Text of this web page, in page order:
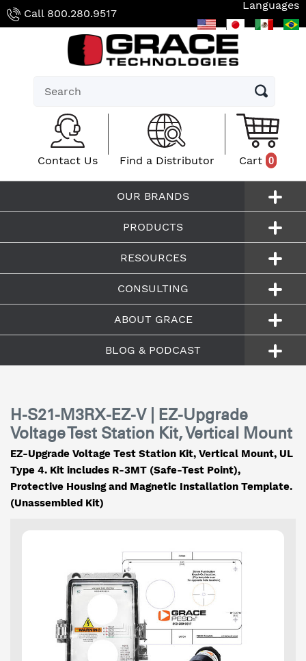
Skip
to
Call 800.280.9517
Languages
Contact Us Find a Distributor Cart 0
0
OUR BRANDS
PRODUCTS
RESOURCES
CONSULTING
ABOUT GRACE
BLOG & PODCAST
H-S21-M3RX-EZ-V | EZ-Upgrade
Voltage Test Station Kit, Vertical Mount
EZ-Upgrade Voltage Test Station Kit, Vertical Mount, UL
Type 4. Kit includes R-3MT (Safe-Test Point),
Protective Housing and Magnetic Installation Template.
(Unassembled Kit)